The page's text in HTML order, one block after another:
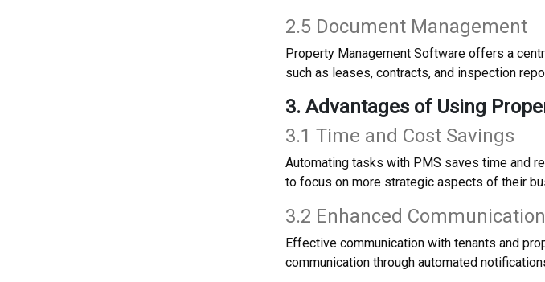
2.5 Document Management
Property Management Software offers a
such as leases, contracts, and inspection
3. Advantages of Using
3.1 Time and Cost Savings
Automating tasks with PMS saves time and
to focus on more strategic aspects of their
3.2 Enhanced Communication
Effective communication with tenants and
communication through automated